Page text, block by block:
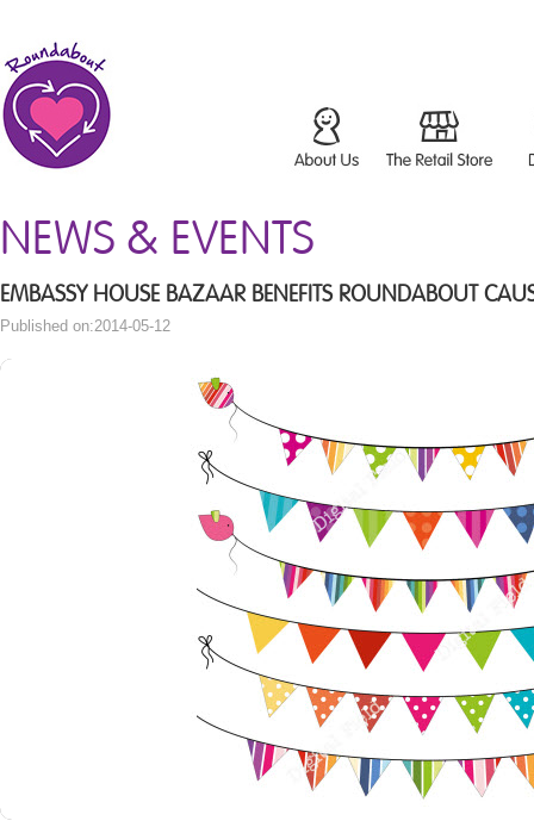
NEWS & EVENTS
EMBASSY HOUSE BAZAAR BENEFITS ROUNDABOUT
Published on:2014-05-12